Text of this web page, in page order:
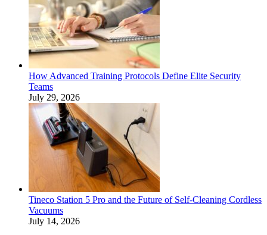
How Advanced Training Protocols Define Elite Security
Teams
July 29, 2026
Tineco Station 5 Pro and the Future of Self-Cleaning Cordless
Vacuums
July 14, 2026